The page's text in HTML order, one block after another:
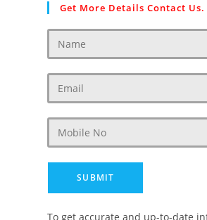
Get More Details Contact Us.
To get accurate and up-to-date